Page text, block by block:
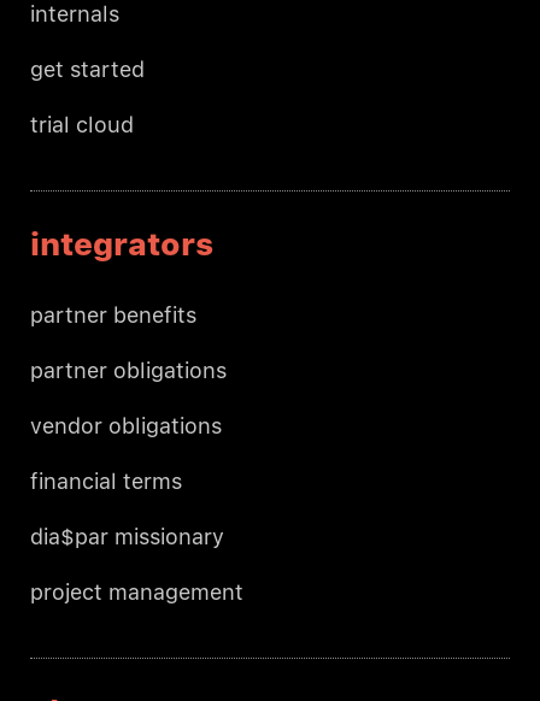
internals
get started
trial cloud
integrators
partner benefits
partner obligations
vendor obligations
financial terms
dia$par missionary
project management